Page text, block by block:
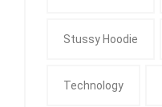
Stussy Hoodie
Technology